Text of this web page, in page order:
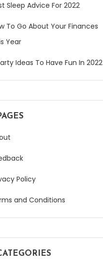
Sleep Advice For 2022
To Go About Your Finances
Year
Ideas To Have Fun In 2022
Policy
and Conditions